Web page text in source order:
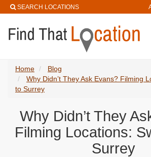
SEARCH LOCATIONS
Home
Blog
Why Didn’t They Ask Evans? Filming
to Surrey
Why Didn’t They
Filming Locations:
Surrey